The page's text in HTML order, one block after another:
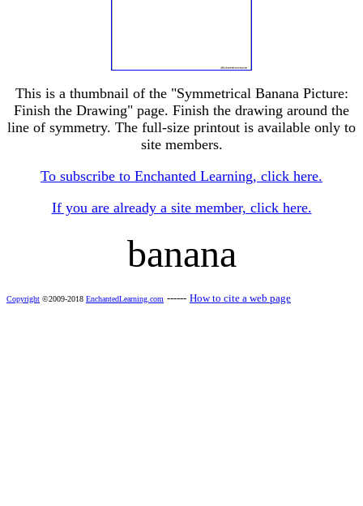
This is a thumbnail of the "Symmetrical Banana Picture:
Finish the Drawing" page. Finish the drawing around the
line of symmetry. The full-size printout is available only to
site members.
To subscribe to Enchanted Learning, click here.
If you are already a site member, click here.
banana
Copyright ©2009-2018 EnchantedLearning.com ------ How to cite a web page